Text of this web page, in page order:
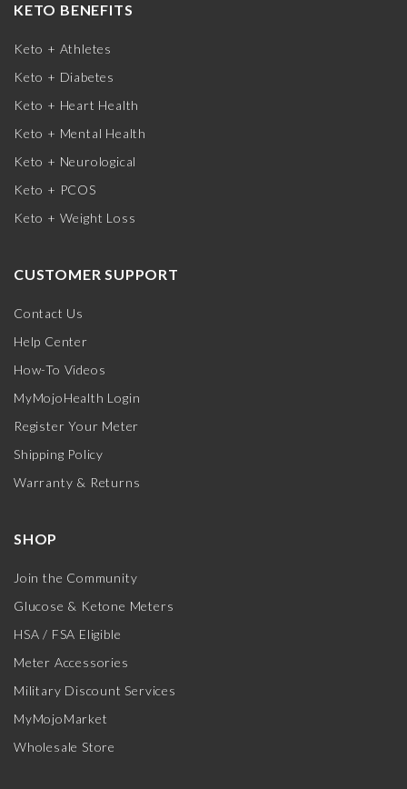
KETO BENEFITS
Keto + Athletes
Keto + Diabetes
Keto + Heart Health
Keto + Mental Health
Keto + Neurological
Keto + PCOS
Keto + Weight Loss
CUSTOMER SUPPORT
Contact Us
Help Center
How-To Videos
MyMojoHealth Login
Register Your Meter
Shipping Policy
Warranty & Returns
SHOP
Join the Community
Glucose & Ketone Meters
HSA / FSA Eligible
Meter Accessories
Military Discount Services
MyMojoMarket
Wholesale Store